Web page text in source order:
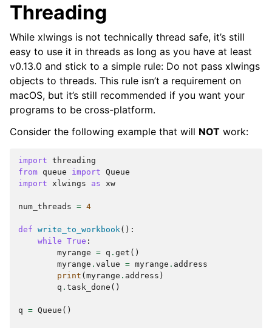
Threading
While xlwings is not technically thread safe, it’s still
easy to use it in threads as long as you have at least
v0.13.0 and stick to a simple rule: Do not pass xlwings
objects to threads. This rule isn’t a requirement on
macOS, but it’s still recommended if you want your
programs to be cross-platform.
Consider the following example that will NOT work:
import threading
from queue import Queue
import xlwings as xw
num_threads = 4
def write_to_workbook():
while True :
myrange = q . get ()
myrange . value = myrange . address
print ( myrange . address )
q . task_done ()
q = Queue ()